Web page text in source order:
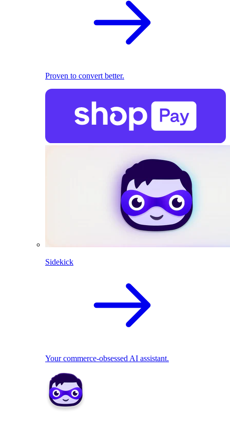
Proven to convert better.
Sidekick
Your commerce-obsessed AI assistant.